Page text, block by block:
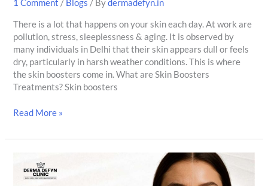
1 Comment / Blogs / Bydermadefyn.in
There is a lot that happens on your skin each day. At work are
pollution, stress, sleeplessness & aging. It is observed by
many individuals in Delhi that their skin appears dull or feels
dry, particularly in harsh weather conditions. This is where
the skin boosters come in. What are Skin Boosters
Treatments? Skin boosters
Read More »